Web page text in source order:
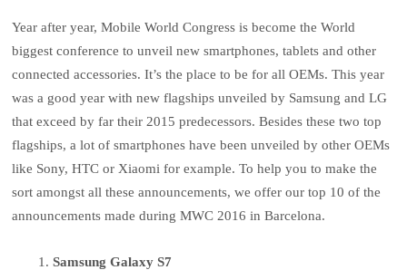
Year after year, Mobile World Congress is become the World
biggest conference to unveil new smartphones, tablets and other
connected accessories. It’s the place to be for all OEMs. This year
was a good year with new flagships unveiled by Samsung and LG
that exceed by far their 2015 predecessors. Besides these two top
flagships, a lot of smartphones have been unveiled by other OEMs
like Sony, HTC or Xiaomi for example. To help you to make the
sort amongst all these announcements, we offer our top 10 of the
announcements made during MWC 2016 in Barcelona.
Samsung Galaxy S7